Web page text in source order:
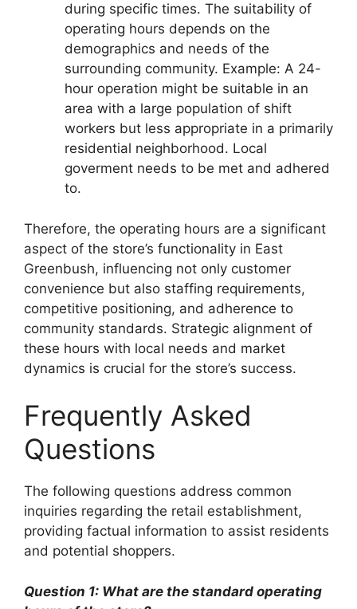
during specific times. The suitability of
operating hours depends on the
demographics and needs of the
surrounding community. Example: A 24-
hour operation might be suitable in an
area with a large population of shift
workers but less appropriate in a primarily
residential neighborhood. Local
goverment needs to be met and adhered
to.
Therefore, the operating hours are a significant
aspect of the store’s functionality in East
Greenbush, influencing not only customer
convenience but also staffing requirements,
competitive positioning, and adherence to
community standards. Strategic alignment of
these hours with local needs and market
dynamics is crucial for the store’s success.
Frequently Asked
Questions
The following questions address common
inquiries regarding the retail establishment,
providing factual information to assist residents
and potential shoppers.
Question 1: What are the standard operating